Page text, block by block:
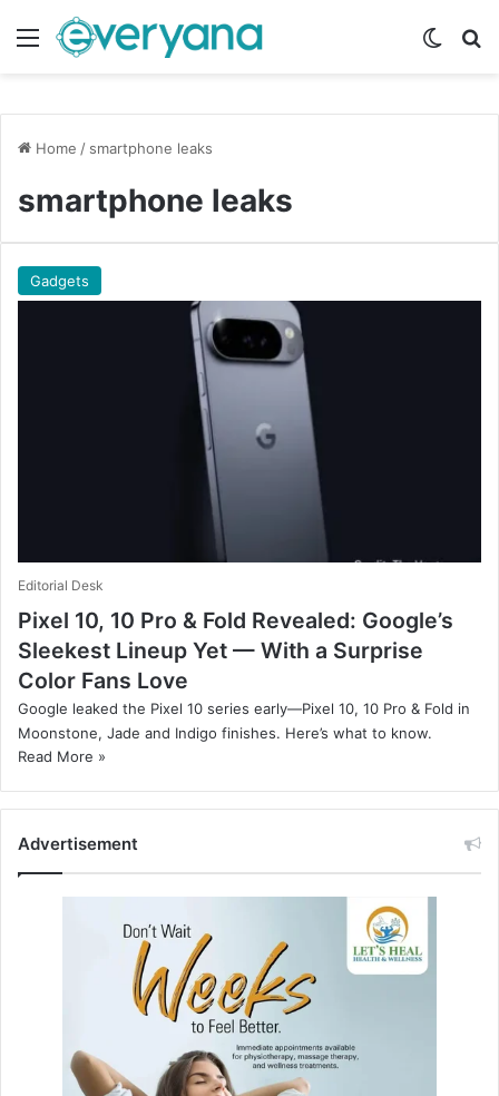
Menu
Home / smartphone leaks
smartphone leaks
Gadgets
Editorial Desk
Pixel 10, 10 Pro & Fold Revealed: Google’s
Sleekest Lineup Yet — With a Surprise
Color Fans Love
Google leaked the Pixel 10 series early—Pixel 10, 10 Pro & Fold in
Moonstone, Jade and Indigo finishes. Here’s what to know.
Read More »
Advertisement